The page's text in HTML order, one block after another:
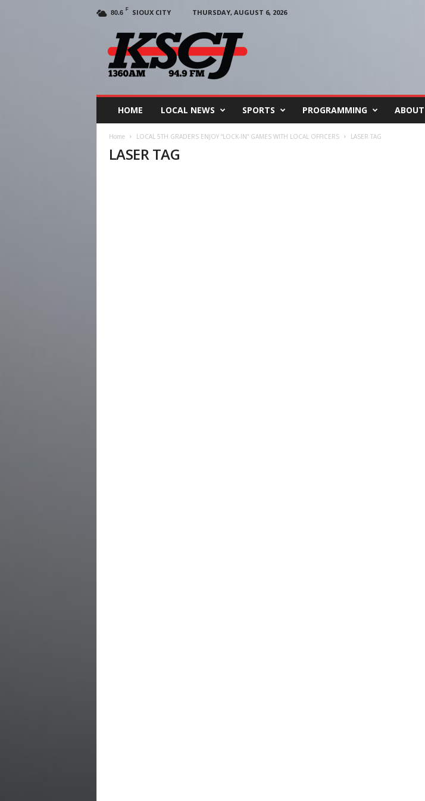
80.6 F SIOUX CITY
THURSDAY, AUGUST 6, 2026
HOME LOCAL NEWS SPORTS PROGRAMMING ABOUT
Home LOCAL 5TH GRADERS ENJOY “LOCK-IN” GAMES WITH LOCAL OFFICERS LASER TAG
LASER TAG